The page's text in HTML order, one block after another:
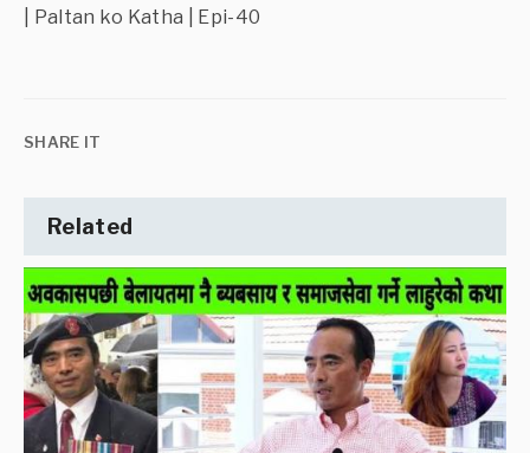
| Paltan ko Katha | Epi-40
SHARE IT
Related